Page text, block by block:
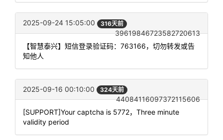
2025-09-24 15:05:00 316天前
39619846723582720613
【智慧泰兴】短信登录验证码：763166，切勿转发或告
知他人
2025-09-16 00:10:00 324天前
44084116097372115606
[SUPPORT]Your captcha is 5772，Three minute
validity period